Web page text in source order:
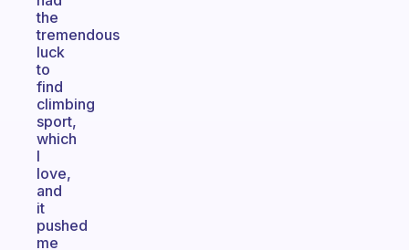
the
tremendous
luck
to
find
climbing
sport,
which
I
love,
and
it
pushed
me